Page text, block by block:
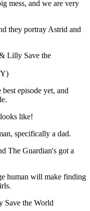
mess, and we are very
they portray Astrid and
episode yet, and
like!
specifically a dad.
The Guardian's got a
human will make finding